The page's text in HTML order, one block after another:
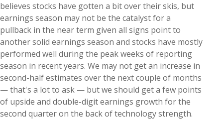
believes stocks have gotten a bit over their skis, but
earnings season may not be the catalyst for a
pullback in the near term given all signs point to
another solid earnings season and stocks have mostly
performed well during the peak weeks of reporting
season in recent years. We may not get an increase in
second-half estimates over the next couple of months
— that's a lot to ask — but we should get a few points
of upside and double-digit earnings growth for the
second quarter on the back of technology strength.